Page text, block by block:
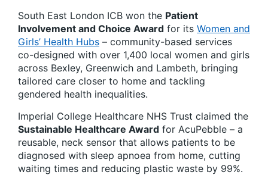
South East London ICB won the Patient
Involvement and Choice Award for its Women and
Girls’ Health Hubs – community-based services
co-designed with over 1,400 local women and girls
across Bexley, Greenwich and Lambeth, bringing
tailored care closer to home and tackling
gendered health inequalities.
Imperial College Healthcare NHS Trust claimed the
Sustainable Healthcare Award for AcuPebble – a
reusable, neck sensor that allows patients to be
diagnosed with sleep apnoea from home, cutting
waiting times and reducing plastic waste by 99%.